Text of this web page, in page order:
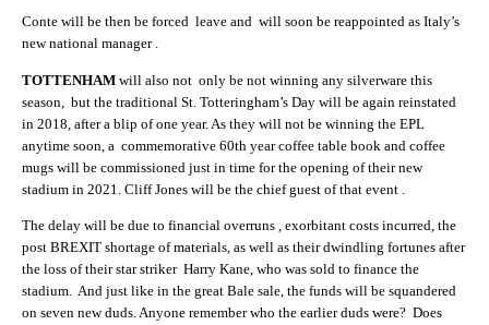
Conte will be then be forced leave and will soon be reappointed as Italy’s
new national manager .
TOTTENHAM will also not only be not winning any silverware this
season, but the traditional St. Totteringham’s Day will be again reinstated
in 2018, after a blip of one year. As they will not be winning the EPL
anytime soon, a commemorative 60th year coffee table book and coffee
mugs will be commissioned just in time for the opening of their new
stadium in 2021. Cliff Jones will be the chief guest of that event .
The delay will be due to financial overruns , exorbitant costs incurred, the
post BREXIT shortage of materials, as well as their dwindling fortunes after
the loss of their star striker Harry Kane, who was sold to finance the
stadium. And just like in the great Bale sale, the funds will be squandered
on seven new duds. Anyone remember who the earlier duds were? Does